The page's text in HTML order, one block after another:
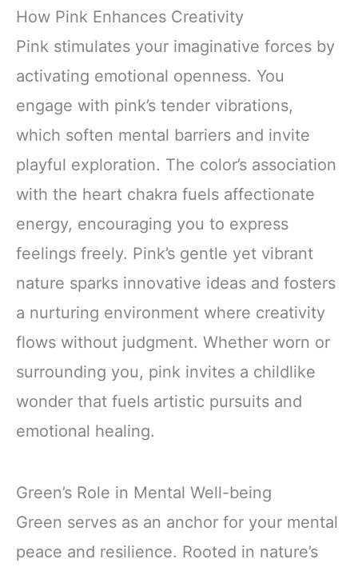
How Pink Enhances Creativity
Pink stimulates your imaginative forces by
activating emotional openness. You
engage with pink’s tender vibrations,
which soften mental barriers and invite
playful exploration. The color’s association
with the heart chakra fuels affectionate
energy, encouraging you to express
feelings freely. Pink’s gentle yet vibrant
nature sparks innovative ideas and fosters
a nurturing environment where creativity
flows without judgment. Whether worn or
surrounding you, pink invites a childlike
wonder that fuels artistic pursuits and
emotional healing.
Green’s Role in Mental Well-being
Green serves as an anchor for your mental
peace and resilience. Rooted in nature’s